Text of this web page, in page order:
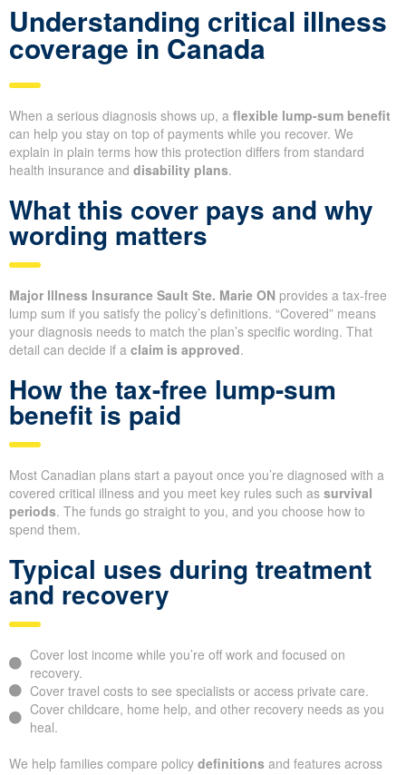
Understanding critical illness
coverage in Canada
When a serious diagnosis shows up, a flexible lump-sum benefit
can help you stay on top of payments while you recover. We
explain in plain terms how this protection differs from standard
health insurance and disability plans.
What this cover pays and why
wording matters
Major Illness Insurance Sault Ste. Marie ON provides a tax-free
lump sum if you satisfy the policy’s definitions. “Covered” means
your diagnosis needs to match the plan’s specific wording. That
detail can decide if a claim is approved.
How the tax-free lump-sum
benefit is paid
Most Canadian plans start a payout once you’re diagnosed with a
covered critical illness and you meet key rules such as survival
periods. The funds go straight to you, and you choose how to
spend them.
Typical uses during treatment
and recovery
Cover lost income while you’re off work and focused on
recovery.
Cover travel costs to see specialists or access private care.
Cover childcare, home help, and other recovery needs as you
heal.
We help families compare policy definitions and features across